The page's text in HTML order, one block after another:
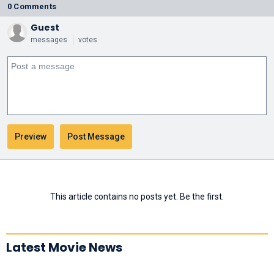
0 Comments
Guest
messages votes
This article contains no posts yet. Be the first.
Latest Movie News